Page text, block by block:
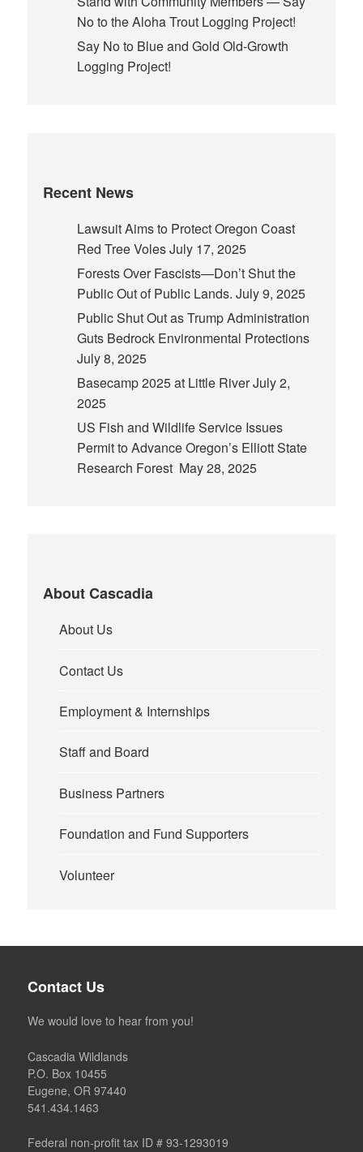
No to the Aloha Trout Logging Project!
Say No to Blue and Gold Old-Growth
Logging Project!
Recent News
Lawsuit Aims to Protect Oregon Coast
Red Tree VolesJuly 17, 2025
Forests Over Fascists—Don’t Shut the
Public Out of Public Lands. July 9, 2025
Public Shut Out as Trump Administration
Guts Bedrock Environmental Protections
July 8, 2025
Basecamp 2025 at Little RiverJuly 2,
2025
US Fish and Wildlife Service Issues
Permit to Advance Oregon’s Elliott State
Research Forest May 28, 2025
About Cascadia
About Us
Contact Us
Employment & Internships
Staff and Board
Business Partners
Foundation and Fund Supporters
Volunteer
Contact Us
We would love to hear from you!
Cascadia Wildlands
P.O. Box 10455
Eugene, OR 97440
541.434.1463
Federal non-profit tax ID # 93-1293019